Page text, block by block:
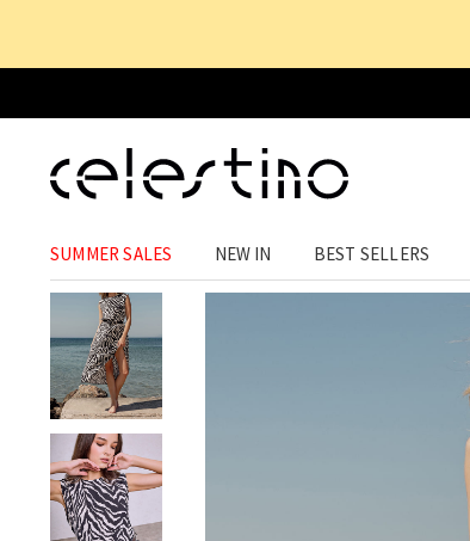
SUMMER SALES NEW IN BEST SELLERS